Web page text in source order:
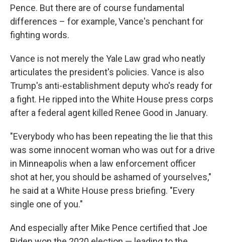
Pence. But there are of course fundamental
differences – for example, Vance's penchant for
fighting words.
Vance is not merely the Yale Law grad who neatly
articulates the president's policies. Vance is also
Trump's anti-establishment deputy who's ready for
a fight. He ripped into the White House press corps
after a federal agent killed Renee Good in January.
"Everybody who has been repeating the lie that this
was some innocent woman who was out for a drive
in Minneapolis when a law enforcement officer
shot at her, you should be ashamed of yourselves,"
he said at a White House press briefing. "Every
single one of you."
And especially after Mike Pence certified that Joe